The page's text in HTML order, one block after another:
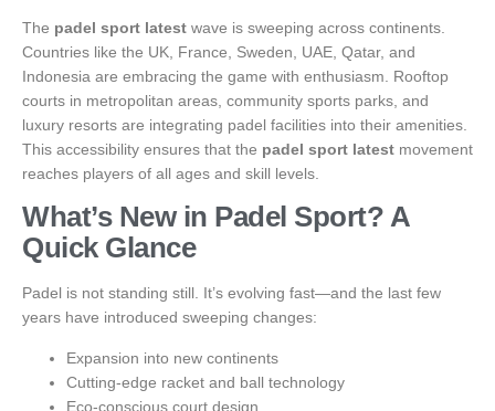
The padel sport latest wave is sweeping across continents.
Countries like the UK, France, Sweden, UAE, Qatar, and
Indonesia are embracing the game with enthusiasm. Rooftop
courts in metropolitan areas, community sports parks, and
luxury resorts are integrating padel facilities into their amenities.
This accessibility ensures that the padel sport latest movement
reaches players of all ages and skill levels.
What’s New in Padel Sport? A
Quick Glance
Padel is not standing still. It’s evolving fast—and the last few
years have introduced sweeping changes:
Expansion into new continents
Cutting-edge racket and ball technology
Eco-conscious court design